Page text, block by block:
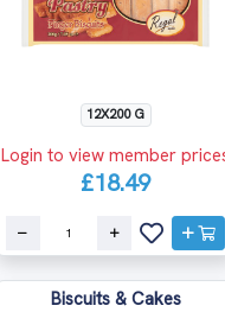
12X200 G
Login to view member
£18.49
Biscuits & Cakes